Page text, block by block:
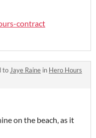
contract
toJaye Raine in Hero Hours
on the beach, as it